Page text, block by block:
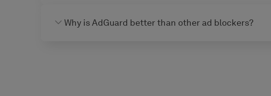
Why is AdGuard better than other ad blockers?